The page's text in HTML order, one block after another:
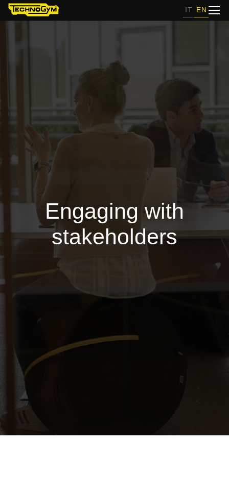
EN
IT
Engaging with
stakeholders